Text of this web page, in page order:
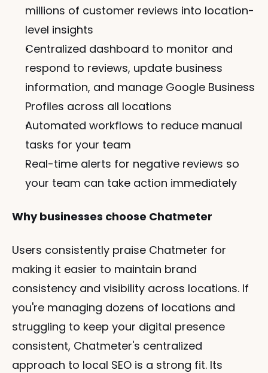
millions of customer reviews into location-
level insights
Centralized dashboard to monitor and
respond to reviews, update business
information, and manage Google Business
Profiles across all locations
Automated workflows to reduce manual
tasks for your team
Real-time alerts for negative reviews so
your team can take action immediately
Why businesses choose Chatmeter
Users consistently praise Chatmeter for
making it easier to maintain brand
consistency and visibility across locations. If
you're managing dozens of locations and
struggling to keep your digital presence
consistent, Chatmeter's centralized
approach to local SEO is a strong fit. Its